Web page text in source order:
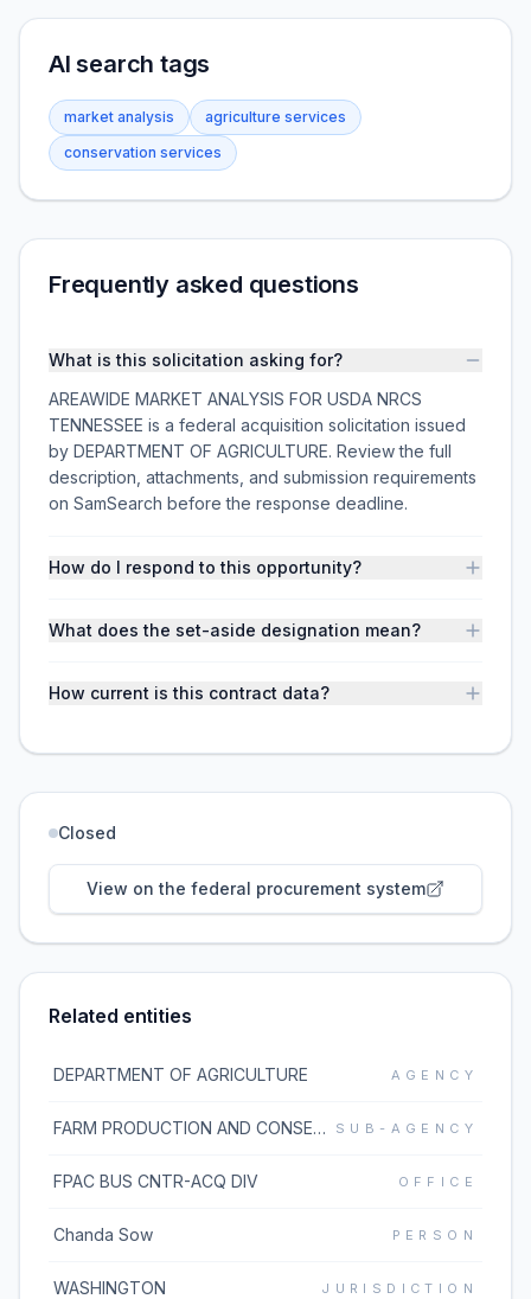
AI search tags
market analysis
agriculture services
conservation services
Frequently asked questions
What is this solicitation asking for?
AREAWIDE MARKET ANALYSIS FOR USDA NRCS
TENNESSEE is a federal acquisition solicitation issued
by DEPARTMENT OF AGRICULTURE. Review the full
description, attachments, and submission requirements
on SamSearch before the response deadline.
How do I respond to this opportunity?
What does the set-aside designation mean?
How current is this contract data?
Closed
View on the federal procurement system
Related entities
DEPARTMENT OF AGRICULTURE AGENCY
FARM PRODUCTION AND CONSERVATION BUSINESS CENTER SUB-AGENCY
FPAC BUS CNTR-ACQ DIV OFFICE
Chanda Sow PERSON
WASHINGTON JURISDICTION